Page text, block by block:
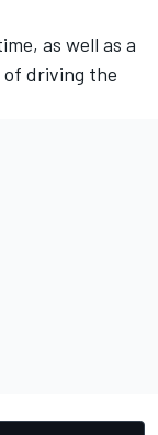
as well as a
driving the